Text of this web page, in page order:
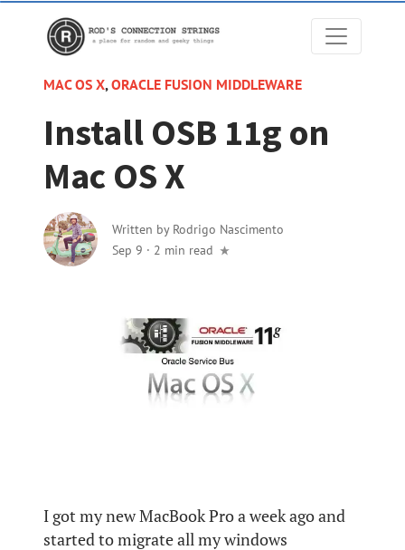
MAC OS X, ORACLE FUSION MIDDLEWARE
Install OSB 11g on
Mac OS X
Written by Rodrigo Nascimento
Sep 9 · 2 min read
I got my new MacBook Pro a week ago and
started to migrate all my windows